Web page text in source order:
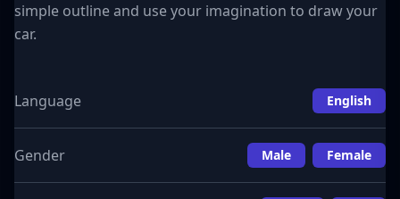
simple outline and use your imagination to draw your
car.
Language English
Gender Male Female